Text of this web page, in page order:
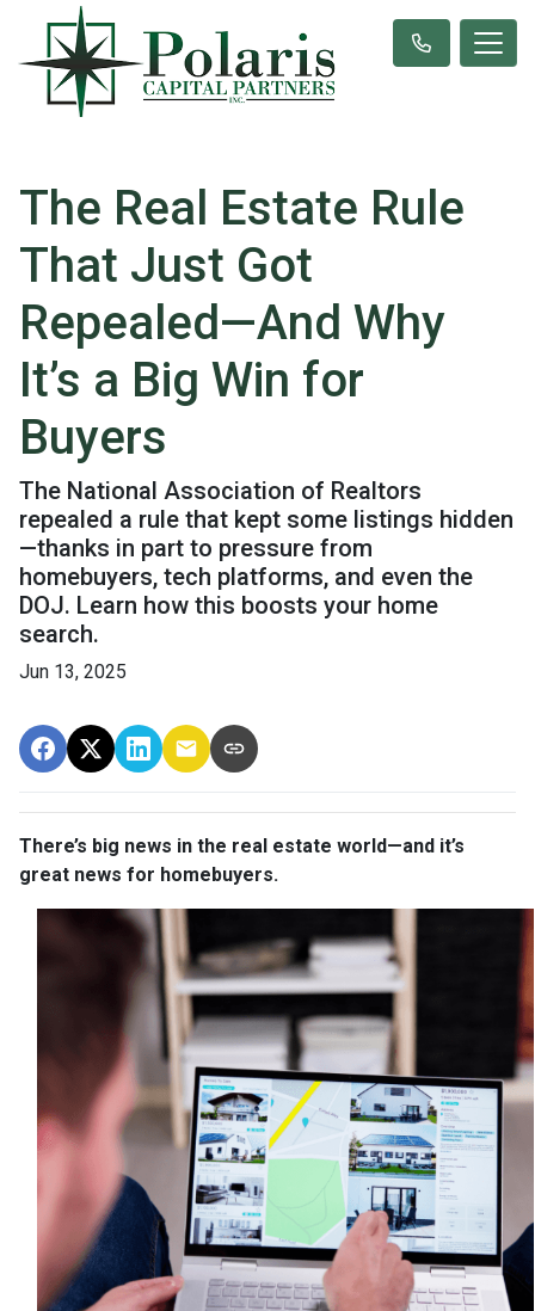
The Real Estate Rule
That Just Got
Repealed—And Why
It’s a Big Win for
Buyers
The National Association of Realtors
repealed a rule that kept some listings hidden
—thanks in part to pressure from
homebuyers, tech platforms, and even the
DOJ. Learn how this boosts your home
search.
Jun 13, 2025
There’s big news in the real estate world—and it’s
great news for homebuyers.